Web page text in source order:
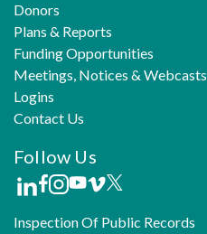
Donors
Plans & Reports
Funding Opportunities
Meetings, Notices & Webcasts
Logins
Contact Us
Follow Us
Inspection Of Public Records